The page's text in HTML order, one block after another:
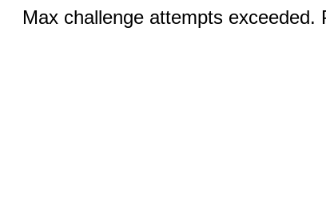
Max challenge attempts